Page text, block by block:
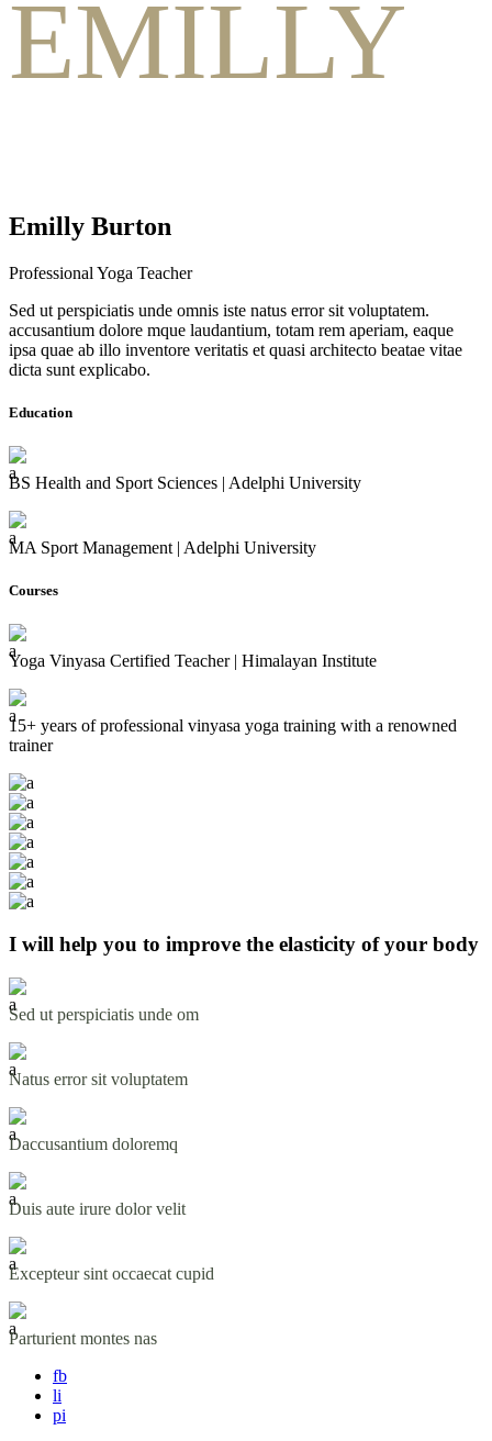
EMILLY
Emilly Burton
Professional Yoga Teacher
Sed ut perspiciatis unde omnis iste natus error sit voluptatem.
accusantium dolore mque laudantium, totam rem aperiam, eaque
ipsa quae ab illo inventore veritatis et quasi architecto beatae vitae
dicta sunt explicabo.
Education
BS Health and Sport Sciences | Adelphi University
MA Sport Management | Adelphi University
Courses
Yoga Vinyasa Certified Teacher | Himalayan Institute
15+ years of professional vinyasa yoga training with a renowned
trainer
I will help you to improve the elasticity of your body
Sed ut perspiciatis unde om
Natus error sit voluptatem
Daccusantium doloremq
Duis aute irure dolor velit
Excepteur sint occaecat cupid
Parturient montes nas
fb
li
pi